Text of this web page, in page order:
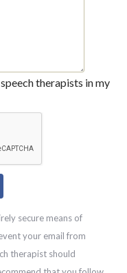
therapists in my
secure means of
your email from
therapist should